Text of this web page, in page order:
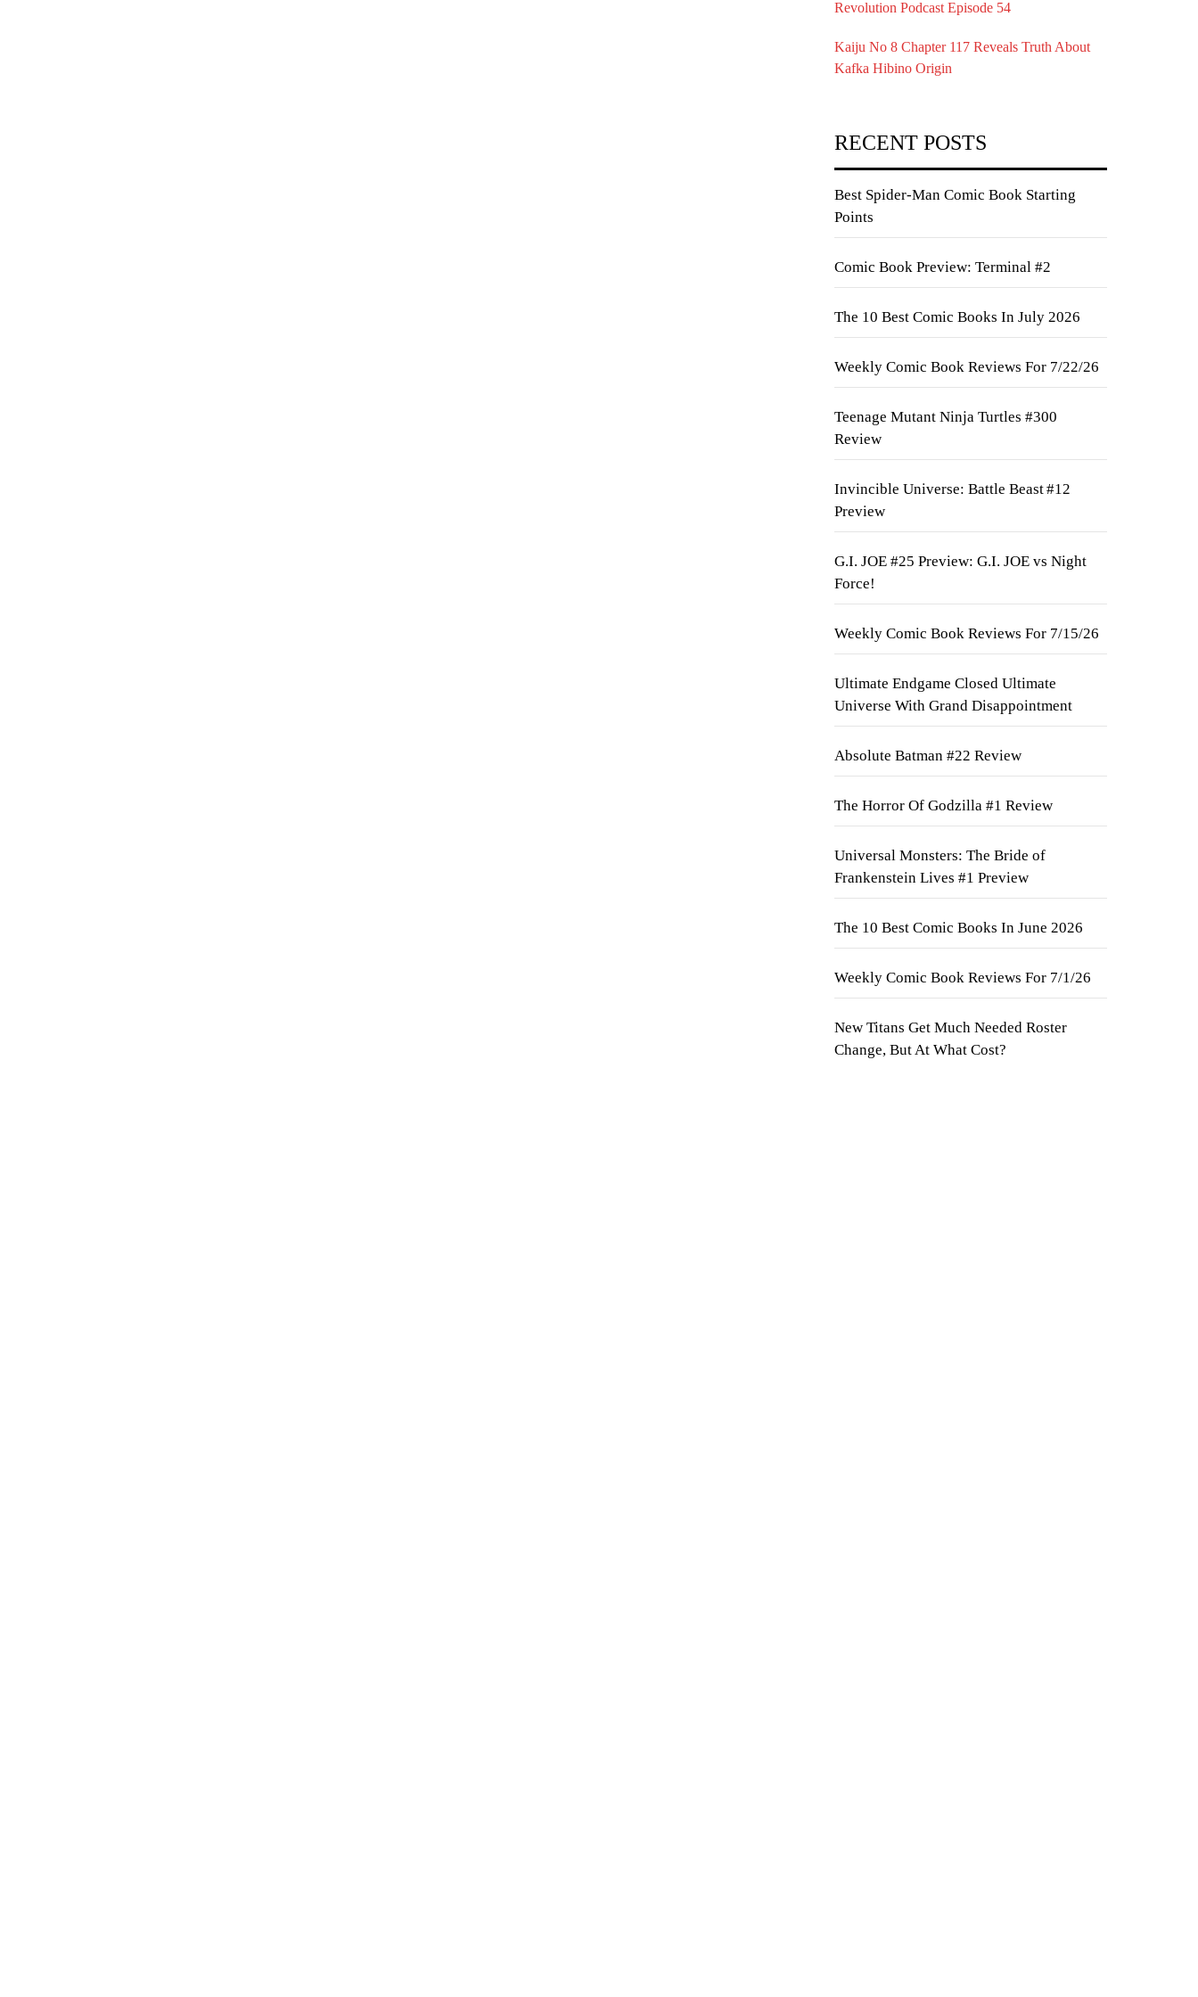
Revolution Podcast Episode 54
Kaiju No 8 Chapter 117 Reveals Truth About
Kafka Hibino Origin
RECENT POSTS
Best Spider-Man Comic Book Starting
Points
Comic Book Preview: Terminal #2
The 10 Best Comic Books In July 2026
Weekly Comic Book Reviews For 7/22/26
Teenage Mutant Ninja Turtles #300
Review
Invincible Universe: Battle Beast #12
Preview
G.I. JOE #25 Preview: G.I. JOE vs Night
Force!
Weekly Comic Book Reviews For 7/15/26
Ultimate Endgame Closed Ultimate
Universe With Grand Disappointment
Absolute Batman #22 Review
The Horror Of Godzilla #1 Review
Universal Monsters: The Bride of
Frankenstein Lives #1 Preview
The 10 Best Comic Books In June 2026
Weekly Comic Book Reviews For 7/1/26
New Titans Get Much Needed Roster
Change, But At What Cost?